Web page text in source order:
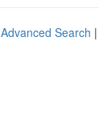
Advanced Search |